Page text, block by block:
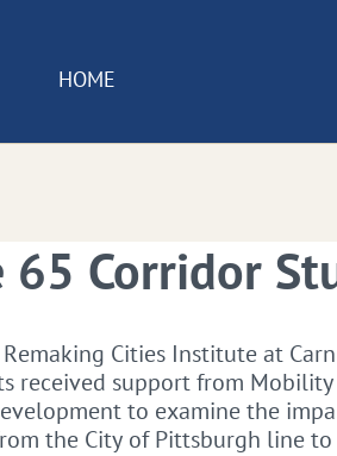
HOME
65 Corridor
Cities Institute at
received support from
to examine the
the City of Pittsburgh line to